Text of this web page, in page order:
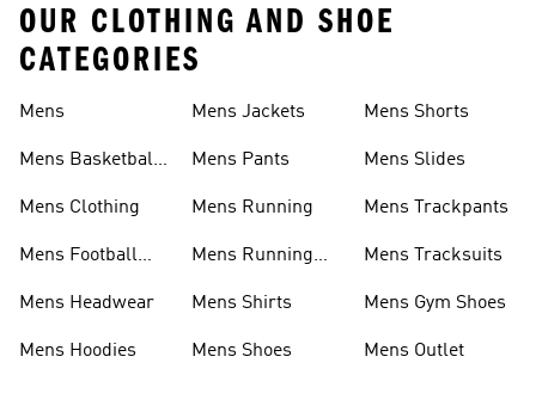
OUR CLOTHING AND SHOE
CATEGORIES
Mens
Mens Basketball
Mens Clothing
Mens Football
Mens Headwear
Mens Hoodies
Mens Jackets
Mens Pants
Mens Running
Mens Running
Mens Shirts
Mens Shoes
Mens Shorts
Mens Slides
Mens Trackpants
Mens Tracksuits
Mens Gym Shoes
Mens Outlet